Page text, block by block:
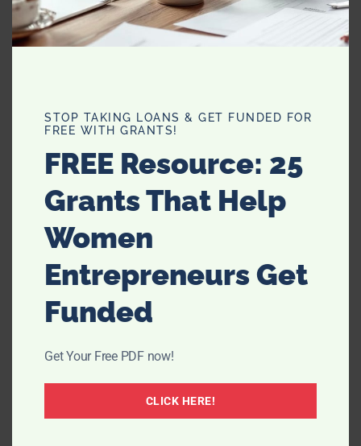
repeat again.
closing ceremonies? Were you a fan of the Spice Girls in
STOP TAKING LOANS & GET FUNDED FOR
FREE WITH GRANTS!
FREE Resource: 25
Grants That Help
Women
Entrepreneurs Get
Funded
Get Your Free PDF now!
CLICK HERE!